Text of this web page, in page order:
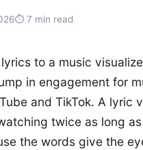
⏱ 7 min read
to a music
in engagement for
and TikTok. A lyric
twice as long
the words give the